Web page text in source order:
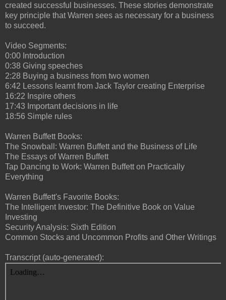
created successful businesses. These stories demonstrate
key principle that Warren sees as necessary for a business
to succeed.
Video Segments:
0:00 Introduction
0:38 Giving speeches
2:28 Buying a business from two women
6:42 Lessons learnt from Jack Taylor creating Enterprise
16:22 Inspire others
17:43 Important decisions in life
18:56 Simple rules
Warren Buffett Books:
The Snowball: Warren Buffett and the Business of Life
The Essays of Warren Buffett
Tap Dancing to Work: Warren Buffett on Practically
Everything
Warren Buffett's Favorite Books:
The Intelligent Investor: The Definitive Book on Value
Investing
Security Analysis: Sixth Edition
Common Stocks and Uncommon Profits and Other Writings
Transcript (auto-generated):